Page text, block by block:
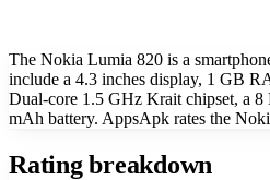
The Nokia Lumia 820 is a
include a 4.3 inches display, 1 GB
Dual-core 1.5 GHz Krait chipset, a 8
mAh battery. AppsApk rates the
Rating breakdown